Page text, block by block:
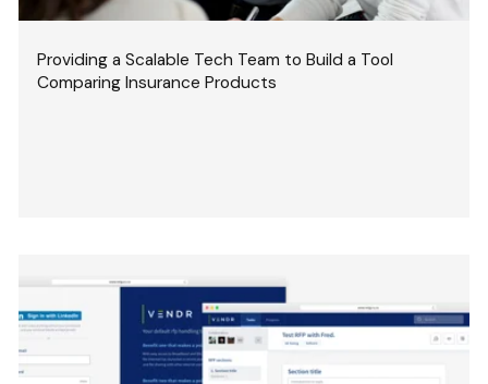
Providing a Scalable Tech Team to Build a Tool
Comparing Insurance Products